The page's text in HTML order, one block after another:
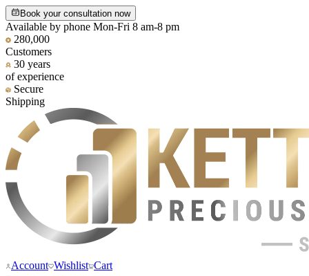
Book your consultation now
Available by phone Mon-Fri 8 am-8 pm
280,000
Customers
30 years
of experience
Secure
Shipping
Account Wishlist Cart